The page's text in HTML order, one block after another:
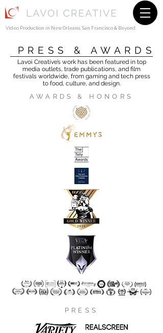
Video Production in New Orleans, San Francisco & Beyond
PRESS & AWARDS
Lavoi Creative’s work has been featured in top
media outlets, trade publications, and film
festivals worldwide, from gaming and tech press
to food, culture, and design.
AWARDS & HONORS
PRESS